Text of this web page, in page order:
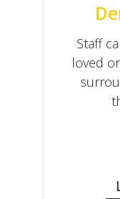
Staff
loved